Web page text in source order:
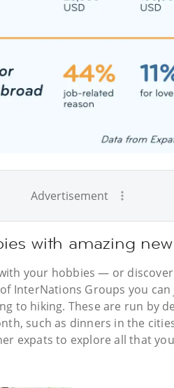
Advertisement
with amazing
your hobbies — or
InterNations Groups you
to hiking. These are run by
such as dinners in the
expats to explore all that